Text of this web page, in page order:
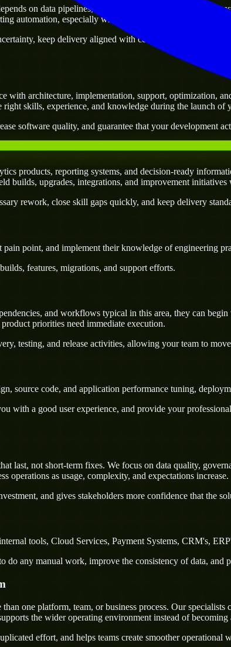
on data pipelines, analytics products, reporting
automation, especially when a project needs domain-
keep delivery aligned with commercial priorities,
with architecture, implementation, support, optimization,
skills, experience, and knowledge during the launch of
software quality, and guarantee that your development
products, reporting systems, and decision-ready
builds, upgrades, integrations, and improvement
rework, close skill gaps quickly, and keep delivery
point, and implement their knowledge of engineering
features, migrations, and support efforts.
and workflows typical in this area, they can
priorities need immediate execution.
testing, and release activities, allowing your team to
source code, and application performance tuning,
with a good user experience, and provide your
last, not short-term fixes. We focus on data quality,
operations as usage, complexity, and expectations increase.
and gives stakeholders more confidence that the
tools, Cloud Services, Payment Systems, CRM's,
do any manual work, improve the consistency of data,
one platform, team, or business process. Our
the wider operating environment instead of becoming
effort, and helps teams create smoother